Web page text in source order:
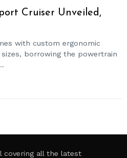
Cruiser Unveiled,
with custom ergonomic
borrowing the powertrain
covering all the latest